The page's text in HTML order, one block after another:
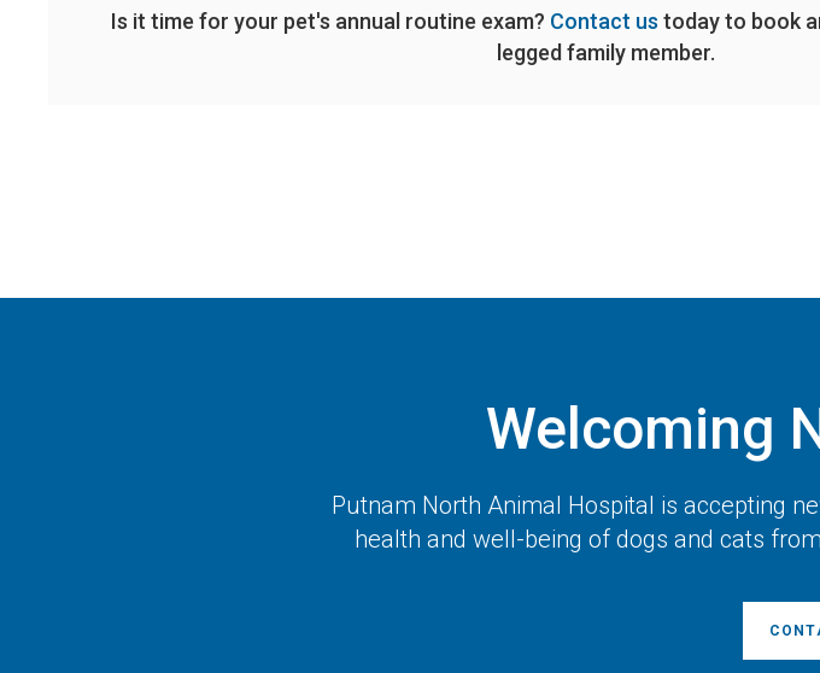
Is it time for your pet's annual routine exam? Contact us today to book
legged family member.
Welcoming
Putnam North Animal Hospital is accepting
health and well-being of dogs and cats